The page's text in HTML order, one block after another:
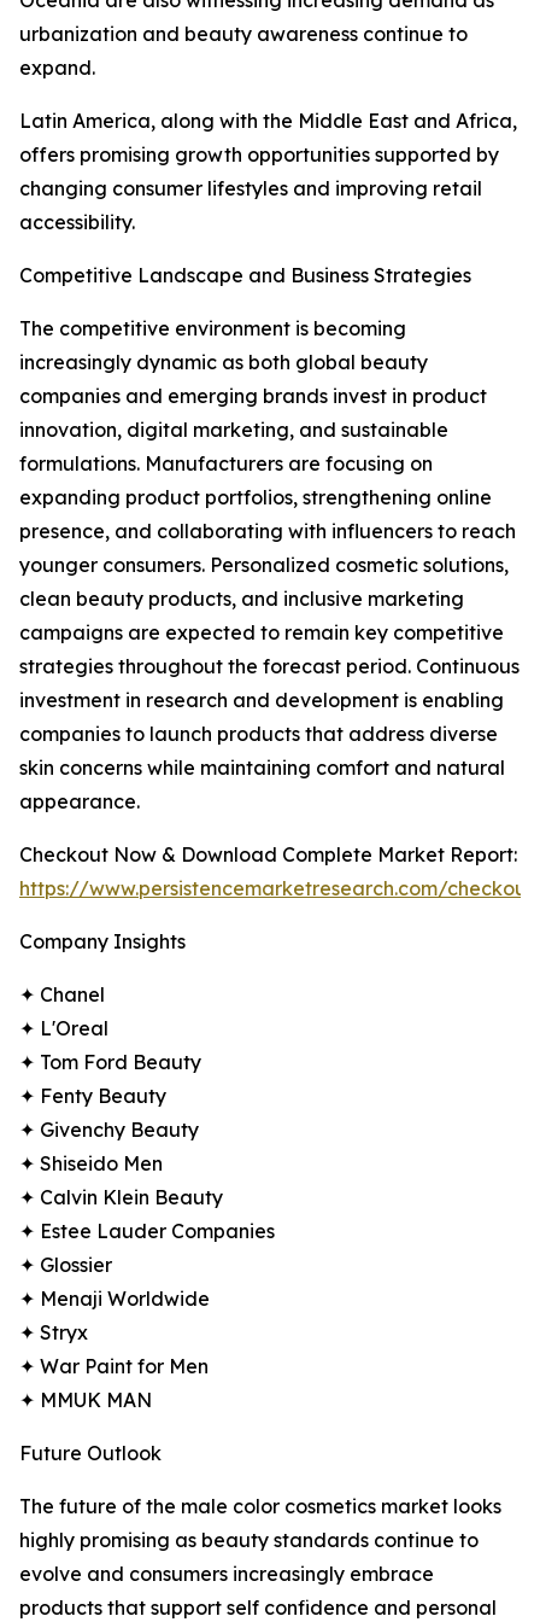
urbanization and beauty awareness continue to
expand.
Latin America, along with the Middle East and Africa,
offers promising growth opportunities supported by
changing consumer lifestyles and improving retail
accessibility.
Competitive Landscape and Business Strategies
The competitive environment is becoming
increasingly dynamic as both global beauty
companies and emerging brands invest in product
innovation, digital marketing, and sustainable
formulations. Manufacturers are focusing on
expanding product portfolios, strengthening online
presence, and collaborating with influencers to reach
younger consumers. Personalized cosmetic solutions,
clean beauty products, and inclusive marketing
campaigns are expected to remain key competitive
strategies throughout the forecast period. Continuous
investment in research and development is enabling
companies to launch products that address diverse
skin concerns while maintaining comfort and natural
appearance.
Checkout Now & Download Complete Market Report:
https://www.persistencemarketresearch.com/
Company Insights
✦ Chanel
✦ L'Oreal
✦ Tom Ford Beauty
✦ Fenty Beauty
✦ Givenchy Beauty
✦ Shiseido Men
✦ Calvin Klein Beauty
✦ Estee Lauder Companies
✦ Glossier
✦ Menaji Worldwide
✦ Stryx
✦ War Paint for Men
✦ MMUK MAN
Future Outlook
The future of the male color cosmetics market looks
highly promising as beauty standards continue to
evolve and consumers increasingly embrace
products that support self confidence and personal